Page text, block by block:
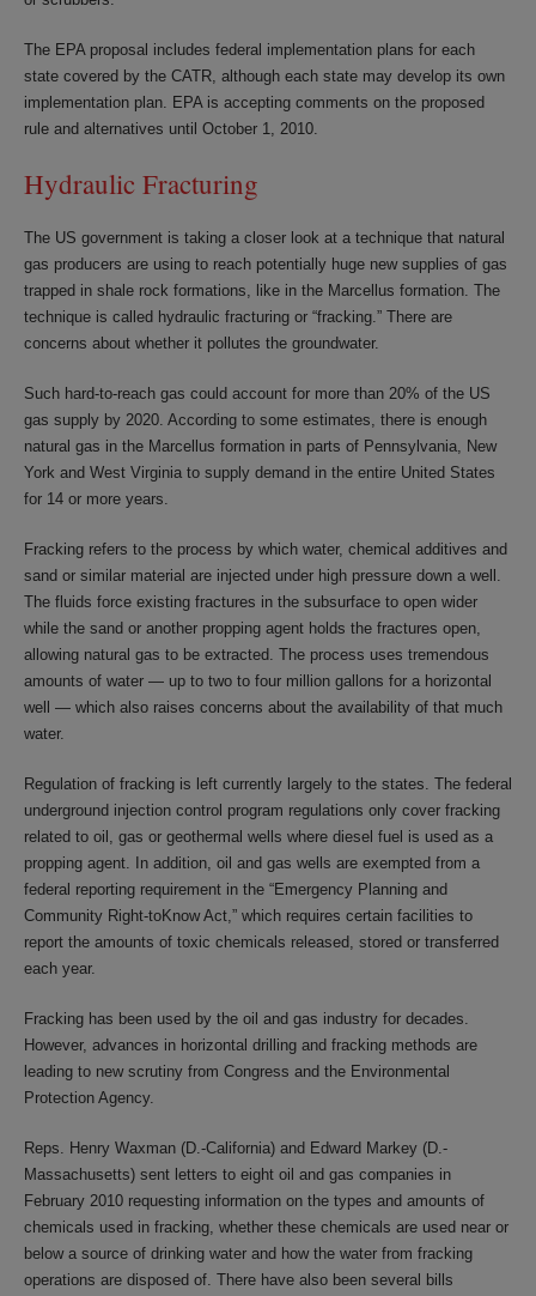
The EPA proposal includes federal implementation plans for each
state covered by the CATR, although each state may develop its own
implementation plan. EPA is accepting comments on the proposed
rule and alternatives until October 1, 2010.
Hydraulic Fracturing
The US government is taking a closer look at a technique that natural
gas producers are using to reach potentially huge new supplies of gas
trapped in shale rock formations, like in the Marcellus formation. The
technique is called hydraulic fracturing or “fracking.” There are
concerns about whether it pollutes the groundwater.
Such hard-to-reach gas could account for more than 20% of the US
gas supply by 2020. According to some estimates, there is enough
natural gas in the Marcellus formation in parts of Pennsylvania, New
York and West Virginia to supply demand in the entire United States
for 14 or more years.
Fracking refers to the process by which water, chemical additives and
sand or similar material are injected under high pressure down a well.
The fluids force existing fractures in the subsurface to open wider
while the sand or another propping agent holds the fractures open,
allowing natural gas to be extracted. The process uses tremendous
amounts of water — up to two to four million gallons for a horizontal
well — which also raises concerns about the availability of that much
water.
Regulation of fracking is left currently largely to the states. The federal
underground injection control program regulations only cover fracking
related to oil, gas or geothermal wells where diesel fuel is used as a
propping agent. In addition, oil and gas wells are exempted from a
federal reporting requirement in the “Emergency Planning and
Community Right-toKnow Act,” which requires certain facilities to
report the amounts of toxic chemicals released, stored or transferred
each year.
Fracking has been used by the oil and gas industry for decades.
However, advances in horizontal drilling and fracking methods are
leading to new scrutiny from Congress and the Environmental
Protection Agency.
Reps. Henry Waxman (D.-California) and Edward Markey (D.-
Massachusetts) sent letters to eight oil and gas companies in
February 2010 requesting information on the types and amounts of
chemicals used in fracking, whether these chemicals are used near or
below a source of drinking water and how the water from fracking
operations are disposed of. There have also been several bills